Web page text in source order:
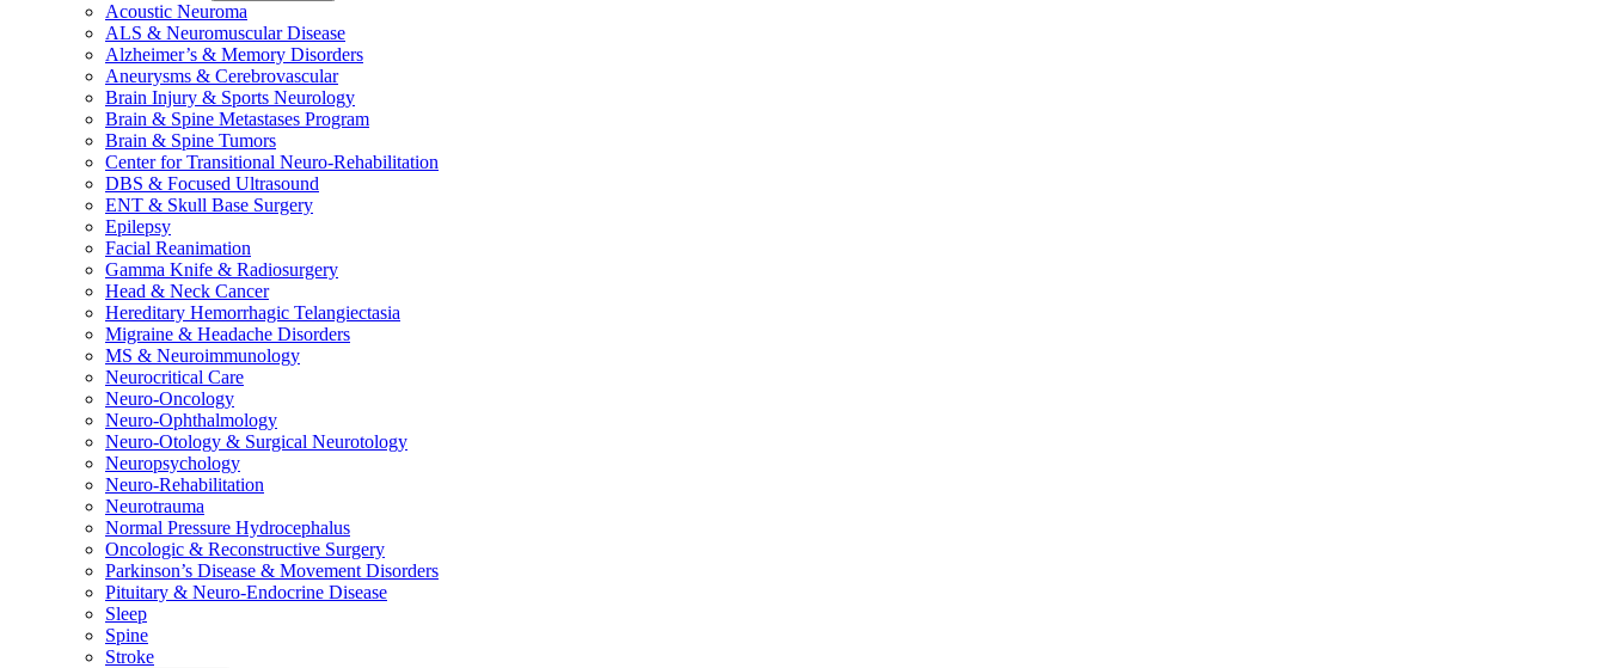
Acoustic Neuroma
ALS & Neuromuscular Disease
Alzheimer’s & Memory Disorders
Aneurysms & Cerebrovascular
Brain Injury & Sports Neurology
Brain & Spine Metastases Program
Brain & Spine Tumors
Center for Transitional Neuro-Rehabilitation
DBS & Focused Ultrasound
ENT & Skull Base Surgery
Epilepsy
Facial Reanimation
Gamma Knife & Radiosurgery
Head & Neck Cancer
Hereditary Hemorrhagic Telangiectasia
Migraine & Headache Disorders
MS & Neuroimmunology
Neurocritical Care
Neuro-Oncology
Neuro-Ophthalmology
Neuro-Otology & Surgical Neurotology
Neuropsychology
Neuro-Rehabilitation
Neurotrauma
Normal Pressure Hydrocephalus
Oncologic & Reconstructive Surgery
Parkinson’s Disease & Movement Disorders
Pituitary & Neuro-Endocrine Disease
Sleep
Spine
Stroke